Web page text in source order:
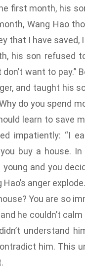
first month, his
Wang Hao
that I have saved,
his son refused
want to
and taught his
do you spend
learn to save
impatiently: “I
buy a house.
and you
anger
You are so
he couldn’t
understand
him. This